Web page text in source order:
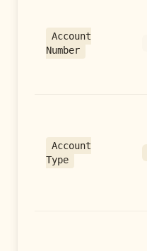
Account
Number
Account
Type